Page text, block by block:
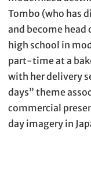
Tombo (who has
and become head
high school in
part-time at a
with her delivery
days” theme
commercial
day imagery in